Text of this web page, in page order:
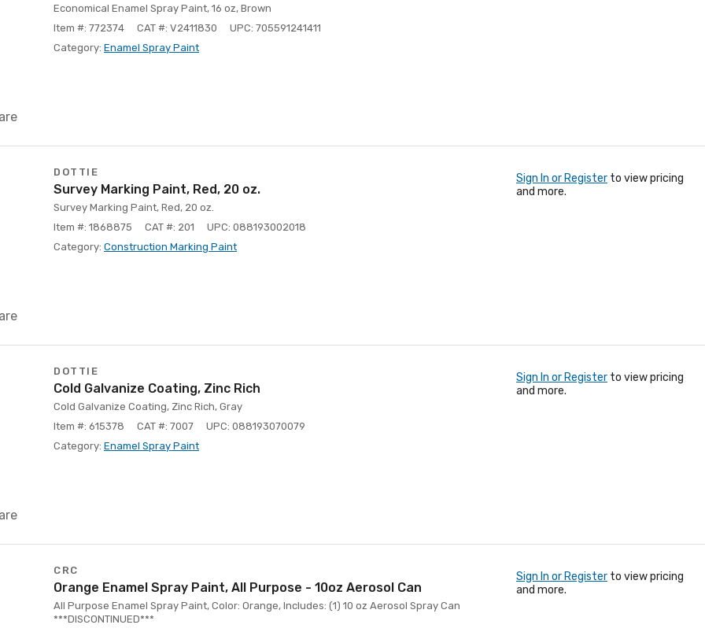
Economical Enamel Spray Paint, 16 oz, Brown
Item #: 772374
CAT #: V2411830
UPC: 705591241411
Category: Enamel Spray Paint
DOTTIE
Survey Marking Paint, Red, 20 oz.
Survey Marking Paint, Red, 20 oz.
Item #: 1868875
CAT #: 201
UPC: 088193002018
Category: Construction Marking Paint
Sign In or Register to view pricing
and more.
DOTTIE
Cold Galvanize Coating, Zinc Rich
Cold Galvanize Coating, Zinc Rich, Gray
Item #: 615378
CAT #: 7007
UPC: 088193070079
Category: Enamel Spray Paint
Sign In or Register to view pricing
and more.
CRC
Orange Enamel Spray Paint, All Purpose - 10oz Aerosol Can
All Purpose Enamel Spray Paint, Color: Orange, Includes: (1) 10 oz Aerosol Spray Can
***DISCONTINUED***
Sign In or Register to view pricing
and more.